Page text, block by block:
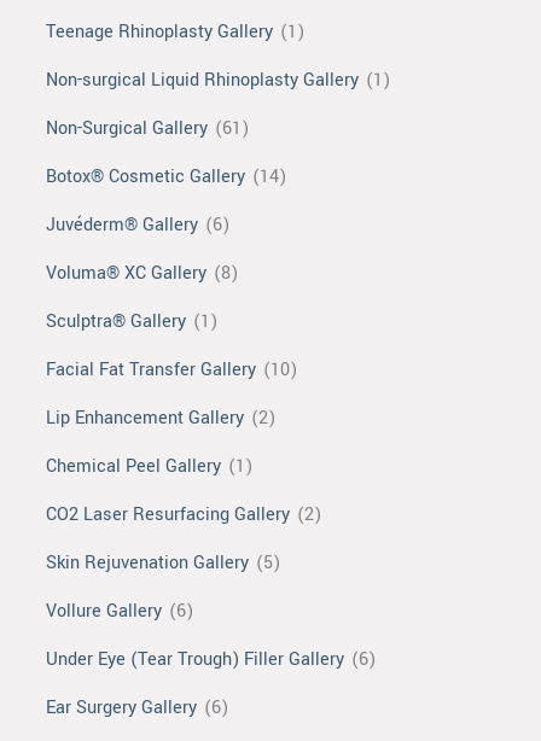
Teenage Rhinoplasty Gallery (1)
Non-surgical Liquid Rhinoplasty Gallery (1)
Non-Surgical Gallery (61)
Botox® Cosmetic Gallery (14)
Juvéderm® Gallery (6)
Voluma® XC Gallery (8)
Sculptra® Gallery (1)
Facial Fat Transfer Gallery (10)
Lip Enhancement Gallery (2)
Chemical Peel Gallery (1)
CO2 Laser Resurfacing Gallery (2)
Skin Rejuvenation Gallery (5)
Vollure Gallery (6)
Under Eye (Tear Trough) Filler Gallery (6)
Ear Surgery Gallery (6)